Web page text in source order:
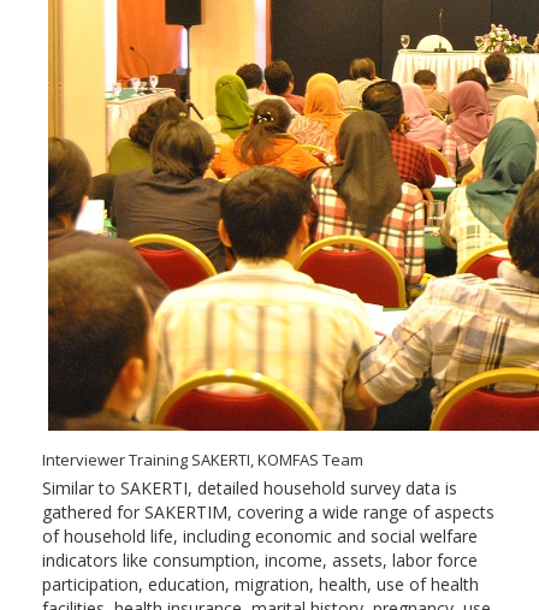
Interviewer Training SAKERTI, KOMFAS Team
Similar to SAKERTI, detailed household survey data is
gathered for SAKERTIM, covering a wide range of aspects
of household life, including economic and social welfare
indicators like consumption, income, assets, labor force
participation, education, migration, health, use of health